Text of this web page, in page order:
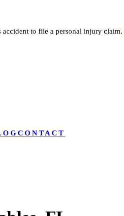
accident to file a personal injury claim.
CONTACT